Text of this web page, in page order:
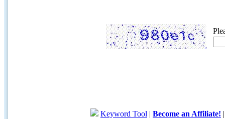
Keyword Tool | Become an Affiliate!